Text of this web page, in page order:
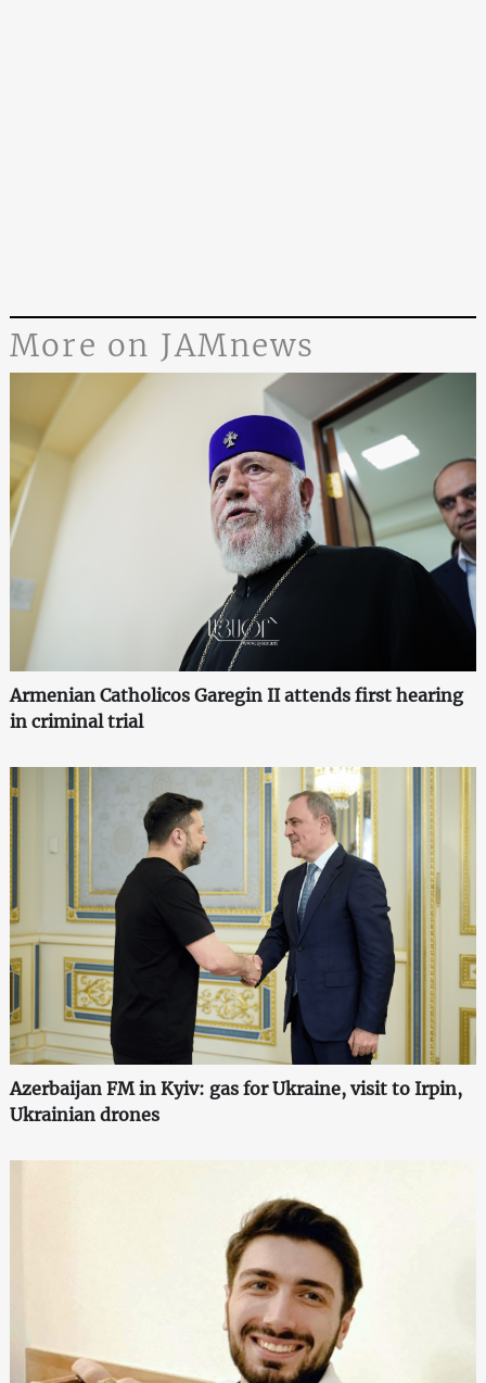
More on JAMnews
Armenian Catholicos Garegin II attends first hearing
in criminal trial
Azerbaijan FM in Kyiv: gas for Ukraine, visit to Irpin,
Ukrainian drones